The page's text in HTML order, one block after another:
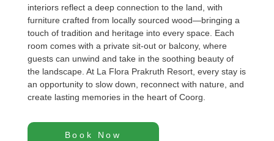
interiors reflect a deep connection to the land, with
furniture crafted from locally sourced wood—bringing a
touch of tradition and heritage into every space. Each
room comes with a private sit‑out or balcony, where
guests can unwind and take in the soothing beauty of
the landscape. At La Flora Prakruth Resort, every stay is
an opportunity to slow down, reconnect with nature, and
create lasting memories in the heart of Coorg.
Book Now